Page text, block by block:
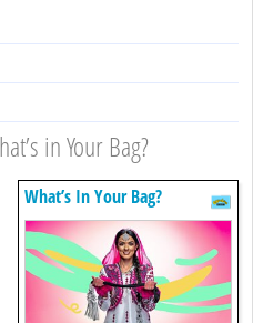
in Your Bag?
What’s In Your Bag?